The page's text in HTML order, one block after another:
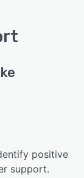
positive
support.